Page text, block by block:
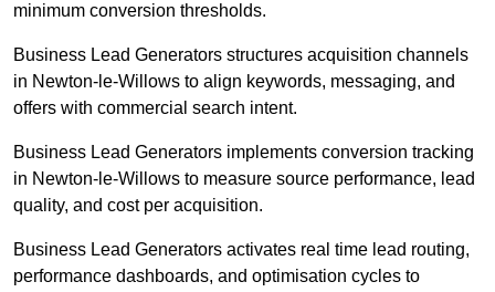
minimum conversion thresholds.
Business Lead Generators structures acquisition channels
in Newton-le-Willows to align keywords, messaging, and
offers with commercial search intent.
Business Lead Generators implements conversion tracking
in Newton-le-Willows to measure source performance, lead
quality, and cost per acquisition.
Business Lead Generators activates real time lead routing,
performance dashboards, and optimisation cycles to